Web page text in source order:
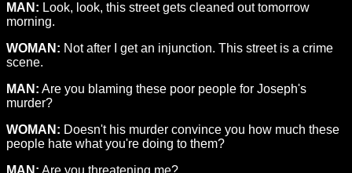
MAN: Look, look, this street gets cleaned out tomorrow
morning.
WOMAN: Not after I get an injunction. This street is a crime
scene.
MAN: Are you blaming these poor people for Joseph's
murder?
WOMAN: Doesn't his murder convince you how much these
people hate what you're doing to them?
MAN: Are you threatening me?